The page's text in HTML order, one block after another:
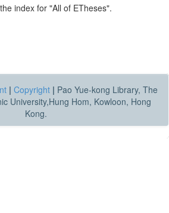
index for "All of ETheses".
| Copyright | Pao Yue-kong Library, The
University,Hung Hom, Kowloon, Hong
Kong.